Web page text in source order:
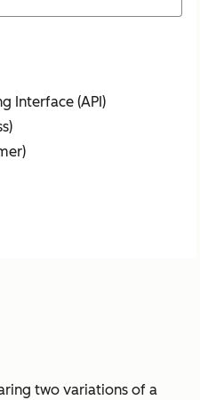
Interface (API)
two variations of a